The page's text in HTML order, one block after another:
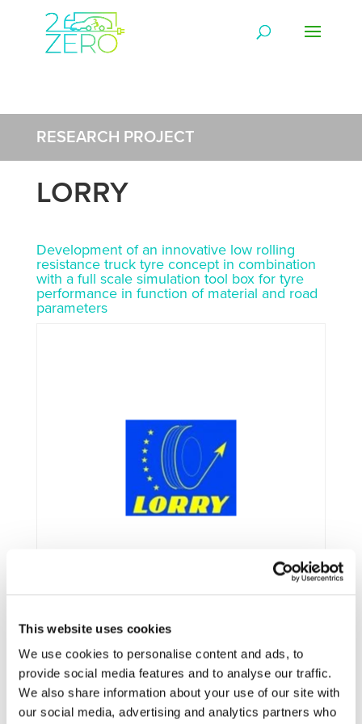
This website uses cookies
We use cookies to personalise content and ads, to
provide social media features and to analyse our traffic.
We also share information about your use of our site with
our social media, advertising and analytics partners who
RESEARCH PROJECT
LORRY
Development of an innovative low rolling
resistance truck tyre concept in combination
with a full scale simulation tool box for tyre
performance in function of material and road
parameters
Framework:FP7
Type:STREP